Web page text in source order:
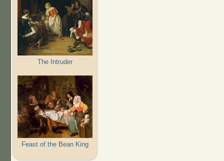
The Intruder
Feast of the Bean King